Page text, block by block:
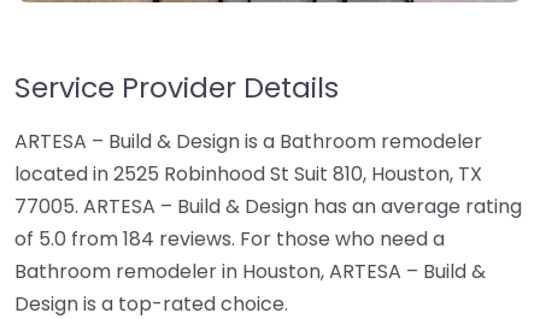
Service Provider Details
ARTESA – Build & Design is a Bathroom remodeler
located in 2525 Robinhood St Suit 810, Houston, TX
77005. ARTESA – Build & Design has an average rating
of 5.0 from 184 reviews. For those who need a
Bathroom remodeler in Houston, ARTESA – Build &
Design is a top-rated choice.